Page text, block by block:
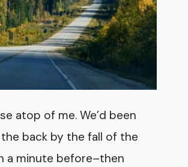
atop of me. We’d been
back by the fall of the
a minute before–then